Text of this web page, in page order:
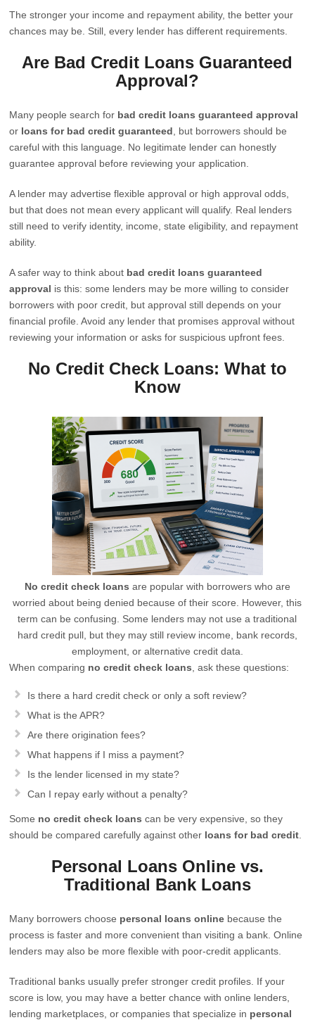
The stronger your income and repayment ability, the better your
chances may be. Still, every lender has different requirements.
Are Bad Credit Loans Guaranteed
Approval?
Many people search for bad credit loans guaranteed approval
or loans for bad credit guaranteed , but borrowers should be
careful with this language. No legitimate lender can honestly
guarantee approval before reviewing your application.
A lender may advertise flexible approval or high approval odds,
but that does not mean every applicant will qualify. Real lenders
still need to verify identity, income, state eligibility, and repayment
ability.
A safer way to think about bad credit loans guaranteed
approval is this: some lenders may be more willing to consider
borrowers with poor credit, but approval still depends on your
financial profile. Avoid any lender that promises approval without
reviewing your information or asks for suspicious upfront fees.
No Credit Check Loans: What to
Know
No credit check loans are popular with borrowers who are
worried about being denied because of their score. However, this
term can be confusing. Some lenders may not use a traditional
hard credit pull, but they may still review income, bank records,
employment, or alternative credit data.
When comparing no credit check loans , ask these questions:
Is there a hard credit check or only a soft review?
What is the APR?
Are there origination fees?
What happens if I miss a payment?
Is the lender licensed in my state?
Can I repay early without a penalty?
Some no credit check loans can be very expensive, so they
should be compared carefully against other loans for bad credit
Personal Loans Online vs.
Traditional Bank Loans
Many borrowers choose personal loans online because the
process is faster and more convenient than visiting a bank. Online
lenders may also be more flexible with poor-credit applicants.
Traditional banks usually prefer stronger credit profiles. If your
score is low, you may have a better chance with online lenders,
lending marketplaces, or companies that specialize in personal